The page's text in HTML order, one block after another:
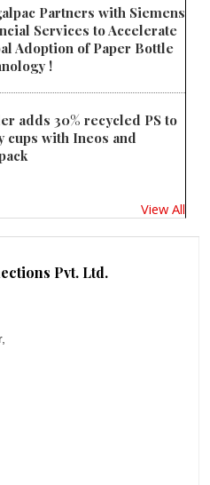
Partners with Siemens
Services to Accelerate
Adoption of Paper Bottle
!
adds 30% recycled PS to
cups with Ineos and
View All
Pvt. Ltd.